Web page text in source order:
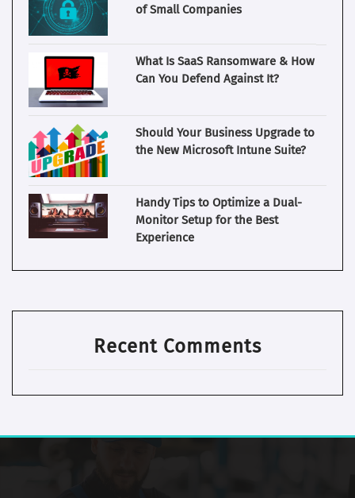
of Small Companies
What Is SaaS Ransomware & How
Can You Defend Against It?
Should Your Business Upgrade to
the New Microsoft Intune Suite?
Handy Tips to Optimize a Dual-
Monitor Setup for the Best
Experience
Recent Comments